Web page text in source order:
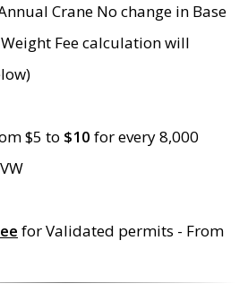
Crane No change in Base
Fee calculation will
$5 to $10 for every 8,000
for Validated permits - From